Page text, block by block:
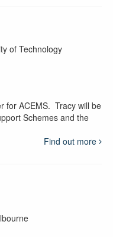
of Technology
for ACEMS. Tracy will be
Schemes and the
Find out more